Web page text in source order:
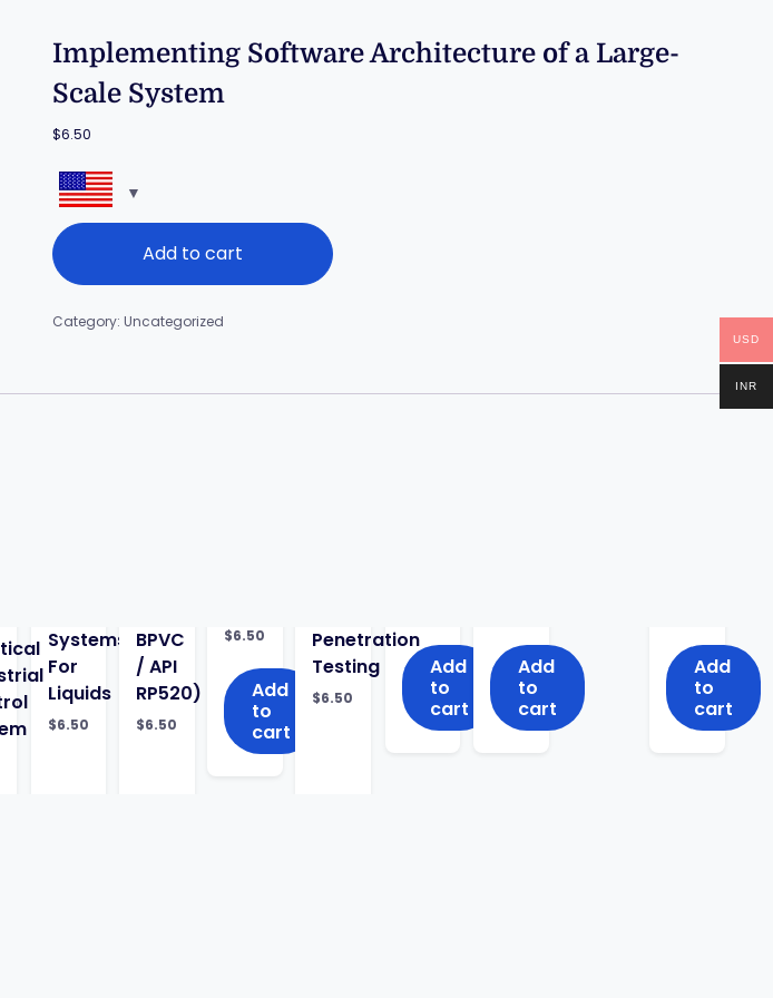
Implementing Software Architecture of a Large-
Scale System
$6.50
Add to cart
Category:Uncategorized
Systems
For
Liquids
$6.50
Add
to
cart
BPVC
/ API
RP520)
$6.50
Add
to
cart
$6.50
Add
to
cart
Penetration
Testing
$6.50
Add
to
cart
USD
INR